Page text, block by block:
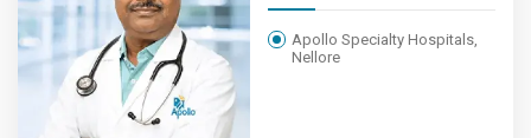
Apollo Specialty Hospitals,
Nellore